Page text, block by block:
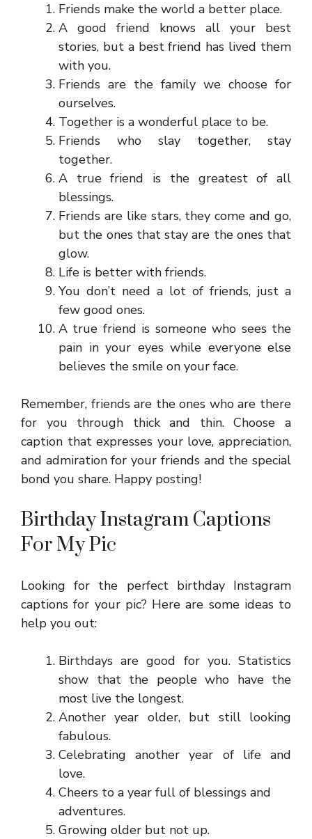
Friends make the world a better place.
A good friend knows all your best
stories, but a best friend has lived them
with you.
Friends are the family we choose for
ourselves.
Together is a wonderful place to be.
Friends who slay together, stay
together.
A true friend is the greatest of all
blessings.
Friends are like stars, they come and go,
but the ones that stay are the ones that
glow.
Life is better with friends.
You don’t need a lot of friends, just a
few good ones.
A true friend is someone who sees the
pain in your eyes while everyone else
believes the smile on your face.
Remember, friends are the ones who are there
for you through thick and thin. Choose a
caption that expresses your love, appreciation,
and admiration for your friends and the special
bond you share. Happy posting!
Birthday Instagram Captions
For My Pic
Looking for the perfect birthday Instagram
captions for your pic? Here are some ideas to
help you out:
Birthdays are good for you. Statistics
show that the people who have the
most live the longest.
Another year older, but still looking
fabulous.
Celebrating another year of life and
love.
Cheers to a year full of blessings and
adventures.
Growing older but not up.